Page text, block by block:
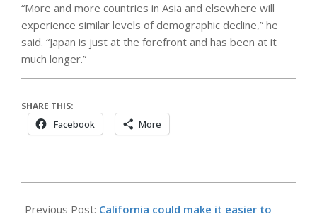
“More and more countries in Asia and elsewhere will
experience similar levels of demographic decline,” he
said. “Japan is just at the forefront and has been at it
much longer.”
SHARE THIS:
Facebook More
05-
Previous Post: California could make it easier to